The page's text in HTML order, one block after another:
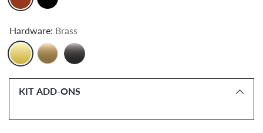
Hardware: Brass
KIT ADD-ONS